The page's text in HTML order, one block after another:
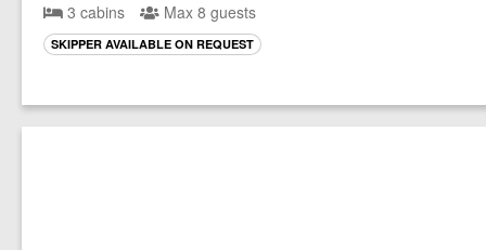
3 cabins
Max 8 guests
SKIPPER AVAILABLE ON REQUEST